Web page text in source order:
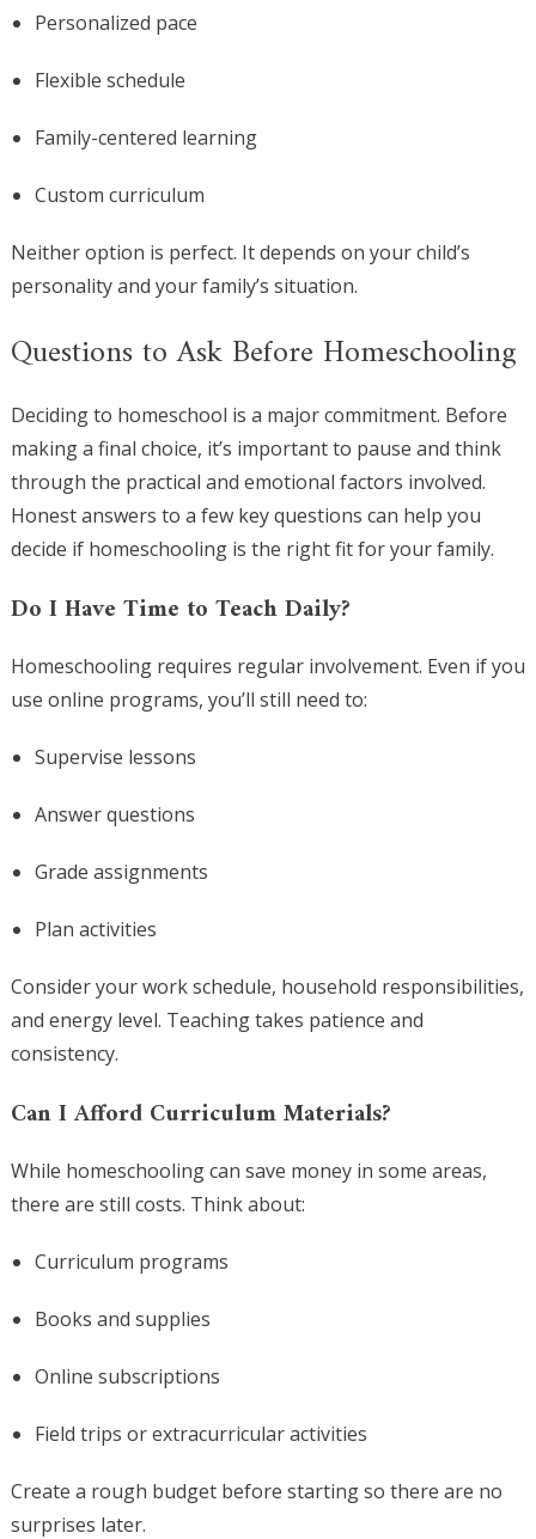
Personalized pace
Flexible schedule
Family-centered learning
Custom curriculum
Neither option is perfect. It depends on your child’s
personality and your family’s situation.
Questions to Ask Before Homeschooling
Deciding to homeschool is a major commitment. Before
making a final choice, it’s important to pause and think
through the practical and emotional factors involved.
Honest answers to a few key questions can help you
decide if homeschooling is the right fit for your family.
Do I Have Time to Teach Daily?
Homeschooling requires regular involvement. Even if you
use online programs, you’ll still need to:
Supervise lessons
Answer questions
Grade assignments
Plan activities
Consider your work schedule, household responsibilities,
and energy level. Teaching takes patience and
consistency.
Can I Afford Curriculum Materials?
While homeschooling can save money in some areas,
there are still costs. Think about:
Curriculum programs
Books and supplies
Online subscriptions
Field trips or extracurricular activities
Create a rough budget before starting so there are no
surprises later.